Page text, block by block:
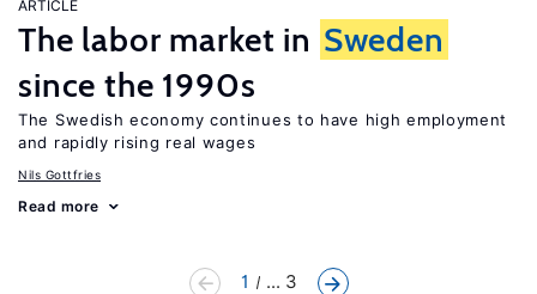
ARTICLE
The labor market in Sweden
since the 1990s
The Swedish economy continues to have high employment
and rapidly rising real wages
Nils Gottfries
Read more
1 ... 3